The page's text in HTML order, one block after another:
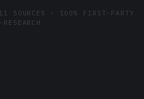
11 SOURCES · 100% FIRST-PARTY